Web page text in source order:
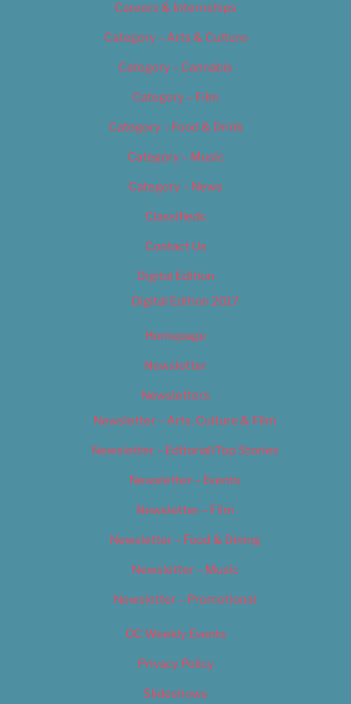
Careers & Internships
Category – Arts & Culture
Category – Cannabis
Category – Film
Category – Food & Drink
Category – Music
Category – News
Classifieds
Contact Us
Digital Edition
Digital Edition 2017
Homepage
Newsletter
Newsletters
Newsletter – Arts, Culture & Film
Newsletter – Editorial/Top Stories
Newsletter – Events
Newsletter – Film
Newsletter – Food & Dining
Newsletter – Music
Newsletter – Promotional
OC Weekly Events
Privacy Policy
Slideshows